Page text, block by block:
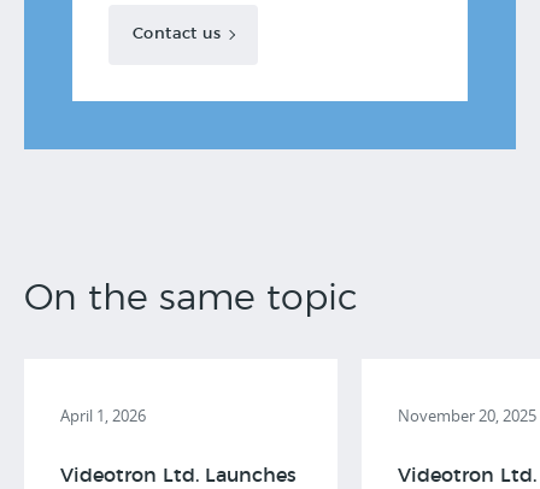
Contact us
On the same topic
April 1, 2026
Videotron Ltd. Launches
November 20, 2025
Videotron Ltd.